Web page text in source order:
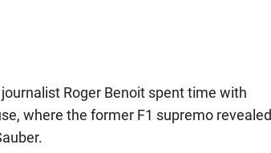
Roger Benoit spent time with
where the former F1 supremo revealed